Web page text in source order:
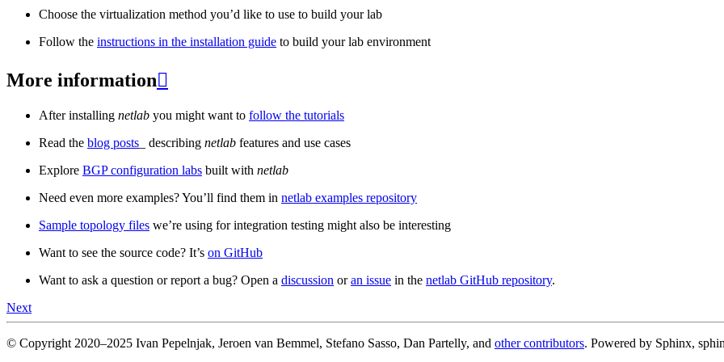
Choose the virtualization method you’d like to use to build your lab
Follow the instructions in the installation guide to build your lab environment
More information
After installing netlab you might want to follow the tutorials
Read the blog posts _ describing netlab features and use cases
Explore BGP configuration labs built with netlab
Need even more examples? You’ll find them in netlab examples repository
Sample topology files we’re using for integration testing might also be interesting
Want to see the source code? It’s on GitHub
Want to ask a question or report a bug? Open a discussion oran issue in the netlab GitHub repository.
Next
© Copyright 2020–2025 Ivan Pepelnjak, Jeroen van Bemmel, Stefano Sasso, Dan Partelly, and other contributors. Powered by Sphinx,